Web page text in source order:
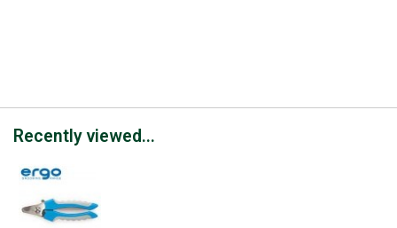
Recently viewed...